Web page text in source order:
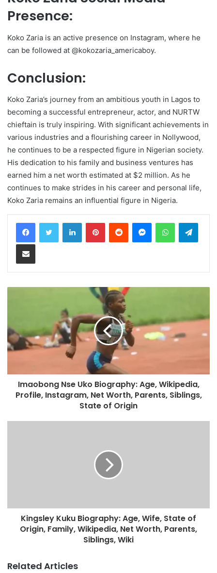
Presence:
Koko Zaria is an active presence on Instagram, where he
can be followed at @kokozaria_americaboy.
Conclusion:
Koko Zaria’s journey from an ambitious youth in Lagos to
becoming a successful entrepreneur, actor, and NURTW
chieftain is truly inspiring. With significant achievements in
various industries and a flourishing career in Nollywood,
he continues to be a respected figure in Nigerian society.
His dedication to his family and business ventures has
earned him a net worth estimated at $2 million. As he
continues to make strides in his career and personal life,
Koko Zaria remains an influential figure in Nigeria.
LinkedInPinterestReddit MessengerWhatsApp
Share via Email
Imaobong Nse Uko Biography: Age, Wikipedia,
Profile, Instagram, Net Worth, Parents, Siblings,
State of Origin
Kingsley Kuku Biography: Age, Wife, State of
Origin, Family, Wikipedia, Net Worth, Parents,
Siblings, Wiki
Related Articles